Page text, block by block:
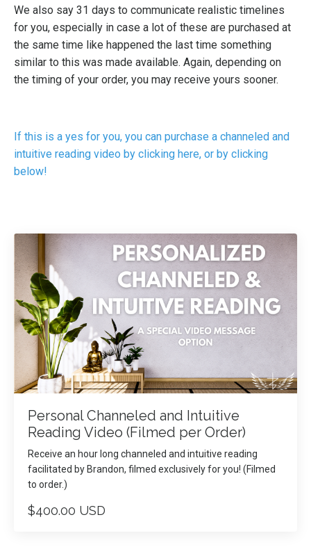
We also say 31 days to communicate realistic timelines
for you, especially in case a lot of these are purchased at
the same time like happened the last time something
similar to this was made available. Again, depending on
the timing of your order, you may receive yours sooner.
If this is a yes for you, you can purchase a channeled and
intuitive reading video by clicking here, or by clicking
below!
Personal Channeled and Intuitive
Reading Video (Filmed per Order)
Receive an hour long channeled and intuitive reading
facilitated by Brandon, filmed exclusively for you! (Filmed
to order.)
$400.00 USD